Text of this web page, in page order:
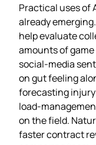
Practical uses of
already
help evaluate
amounts of
social‑media
on gut feeling
forecasting
on the field.
faster contract